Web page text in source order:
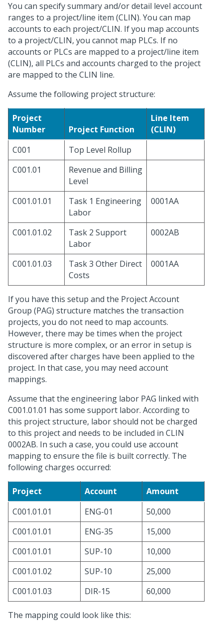
You can specify summary and/or detail level account
ranges to a project/line item (CLIN). You can map
accounts to each project/CLIN. If you map accounts
to a project/CLIN, you cannot map PLCs. If no
accounts or PLCs are mapped to a project/line item
(CLIN), all PLCs and accounts charged to the project
are mapped to the CLIN line.
Assume the following project structure:
Project
Number
Project Function
Line Item
(CLIN)
C001
Top Level Rollup
C001.01
Revenue and Billing
Level
C001.01.01
Task 1 Engineering
Labor
0001AA
C001.01.02
Task 2 Support
Labor
0002AB
C001.01.03
Task 3 Other Direct
Costs
0001AA
If you have this setup and the Project Account
Group (PAG) structure matches the transaction
projects, you do not need to map accounts.
However, there may be times when the project
structure is more complex, or an error in setup is
discovered after charges have been applied to the
project. In that case, you may need account
mappings.
Assume that the engineering labor PAG linked with
C001.01.01 has some support labor. According to
this project structure, labor should not be charged
to this project and needs to be included in CLIN
0002AB. In such a case, you could use account
mapping to ensure the file is built correctly. The
following charges occurred:
Project Account
Amount
C001.01.01
ENG-01
50,000
C001.01.01
ENG-35
15,000
C001.01.01
SUP-10
10,000
C001.01.02
SUP-10
25,000
C001.01.03
DIR-15 60,000
The mapping could look like this: